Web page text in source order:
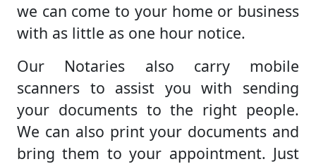
we can come to your home or business
with as little as one hour notice.
Our Notaries also carry mobile
scanners to assist you with sending
your documents to the right people.
We can also print your documents and
bring them to your appointment. Just